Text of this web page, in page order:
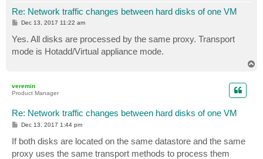
Re: Network traffic changes between hard disks of one VM
P
t
Dec 13, 2017 11:22 am
Yes. All disks are processed by the same proxy. Transport
mode is Hotadd/Virtual appliance mode.
veremin
Product Manager
Re: Network traffic changes between hard disks of one VM
P
s
t
Dec 13, 2017 1:44 pm
If both disks are located on the same datastore and the same
proxy uses the same transport methods to process them